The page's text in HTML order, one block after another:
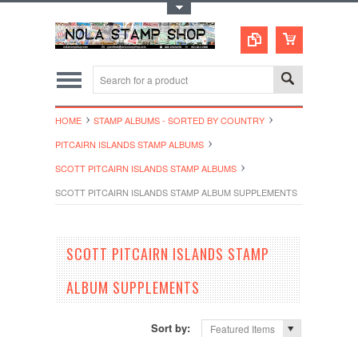
HOME
STAMP ALBUMS - SORTED BY COUNTRY
PITCAIRN ISLANDS STAMP ALBUMS
SCOTT PITCAIRN ISLANDS STAMP ALBUMS
SCOTT PITCAIRN ISLANDS STAMP ALBUM SUPPLEMENTS
SCOTT PITCAIRN ISLANDS STAMP
ALBUM SUPPLEMENTS
Sort by: Featured Items